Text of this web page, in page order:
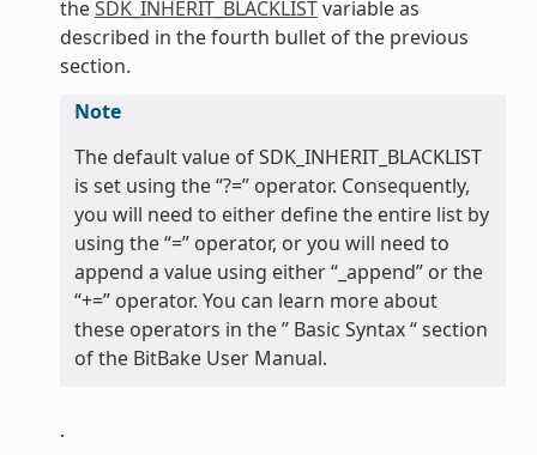
theSDK_INHERIT_BLACKLISTvariable as
described in the fourth bullet of the previous
section.
Note
The default value of SDK_INHERIT_BLACKLIST
is set using the “?=” operator. Consequently,
you will need to either define the entire list by
using the “=” operator, or you will need to
append a value using either “_append” or the
“+=” operator. You can learn more about
these operators in the ” Basic Syntax “ section
of the BitBake User Manual.
.